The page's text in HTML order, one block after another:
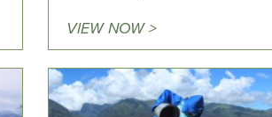
VIEW NOW >